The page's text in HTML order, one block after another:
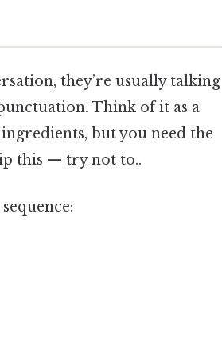
they’re usually talking
Think of it as a
but you need the
this — try not to..